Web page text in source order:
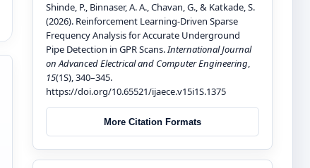
Shinde, P., Binnaser, A. A., Chavan, G., & Katkade, S.
(2026). Reinforcement Learning-Driven Sparse
Frequency Analysis for Accurate Underground
Pipe Detection in GPR Scans.International Journal
on Advanced Electrical and Computer Engineering,
15(1S), 340–345.
https://doi.org/10.65521/ijaece.v15i1S.1375
More Citation Formats